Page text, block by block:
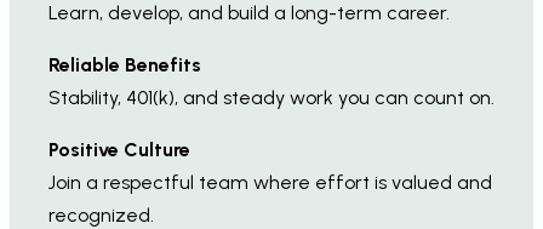
Learn, develop, and build a long-term career.
Reliable Benefits
Stability, 401(k), and steady work you can count on.
Positive Culture
Join a respectful team where effort is valued and
recognized.